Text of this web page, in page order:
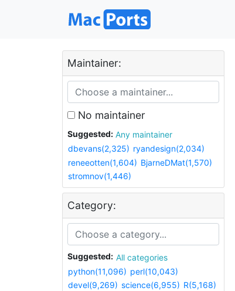
Maintainer:
No maintainer
Suggested:
Any maintainer
dbevans(2,325) ryandesign(2,034)
reneeotten(1,604) BjarneDMat(1,570)
stromnov(1,446)
Category:
Suggested:
All categories
python(11,096) perl(10,043)
devel(9,269) science(6,955) R(5,168)